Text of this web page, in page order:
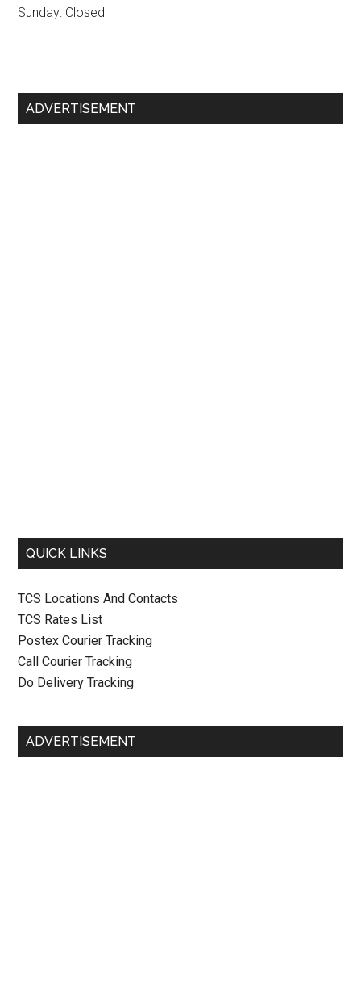
Sunday: Closed
Primary
ADVERTISEMENT
QUICK LINKS
TCS Locations And Contacts
TCS Rates List
Postex Courier Tracking
Call Courier Tracking
Do Delivery Tracking
ADVERTISEMENT